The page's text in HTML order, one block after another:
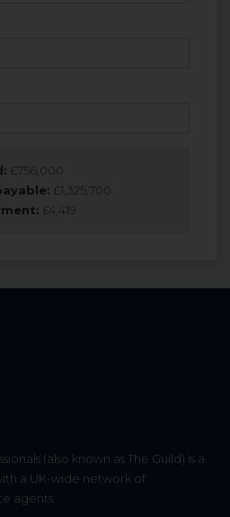
£756,000
£ 1,325,700
£4,419
(also known as The Guild) is a
a UK-wide network of
agents.